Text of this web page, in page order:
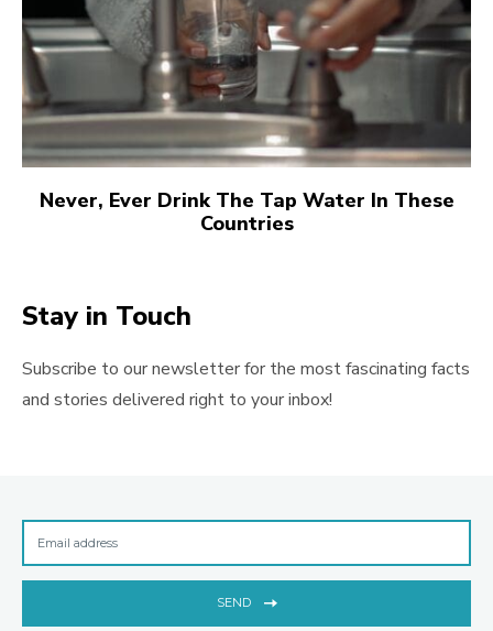
Never, Ever Drink The Tap Water In These
Countries
Stay in Touch
Subscribe to our newsletter for the most fascinating facts
and stories delivered right to your inbox!
SEND